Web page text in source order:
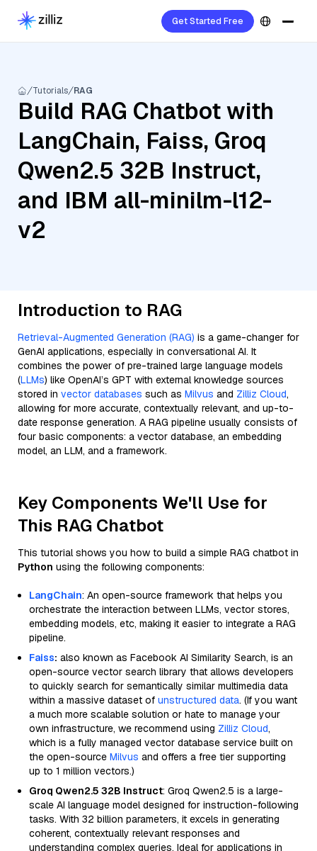
Get Started Free
Tutorials RAG
Build RAG Chatbot with
LangChain, Faiss, Groq
Qwen2.5 32B Instruct,
and IBM all-minilm-l12-
v2
Introduction to RAG
Retrieval-Augmented Generation (RAG) is a game-changer for
GenAI applications, especially in conversational AI. It
combines the power of pre-trained large language models
(LLMs) like OpenAI’s GPT with external knowledge sources
stored in vector databases such as Milvus and Zilliz Cloud,
allowing for more accurate, contextually relevant, and up-to-
date response generation. A RAG pipeline usually consists of
four basic components: a vector database, an embedding
model, an LLM, and a framework.
Key Components We'll Use for
This RAG Chatbot
This tutorial shows you how to build a simple RAG chatbot in
Python using the following components:
LangChain: An open-source framework that helps you
orchestrate the interaction between LLMs, vector stores,
embedding models, etc, making it easier to integrate a RAG
pipeline.
Faiss: also known as Facebook AI Similarity Search, is an
open-source vector search library that allows developers
to quickly search for semantically similar multimedia data
within a massive dataset of unstructured data. (If you want
a much more scalable solution or hate to manage your
own infrastructure, we recommend using Zilliz Cloud,
which is a fully managed vector database service built on
the open-source Milvus and offers a free tier supporting
up to 1 million vectors.)
Groq Qwen2.5 32B Instruct: Groq Qwen2.5 is a large-
scale AI language model designed for instruction-following
tasks. With 32 billion parameters, it excels in generating
coherent, contextually relevant responses and
understanding complex queries. Ideal for applications in